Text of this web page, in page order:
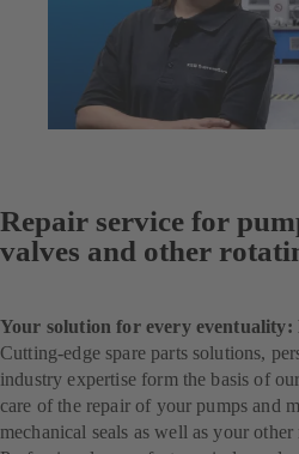
Repair service for
valves and other
Your solution for every eventuality:
Cutting-edge spare parts solutions,
industry expertise form the basis of
care of the repair of your pumps and
mechanical seals as well as your